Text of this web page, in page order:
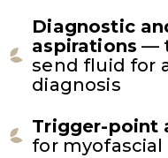
Diagnostic
aspirations —
send fluid for
diagnosis
Trigger-point
for